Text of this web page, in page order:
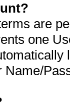
are
one